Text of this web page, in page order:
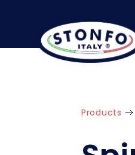
Products